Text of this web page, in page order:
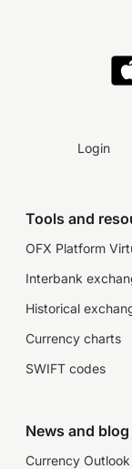
Login
Tools and
OFX Platform
Interbank
Historical
Currency charts
SWIFT codes
News and blog
Currency Outlook